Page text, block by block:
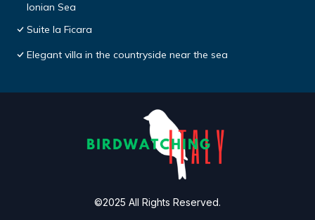
Ionian Sea
Suite la Ficara
Elegant villa in the countryside near the sea
©2025 All Rights Reserved.